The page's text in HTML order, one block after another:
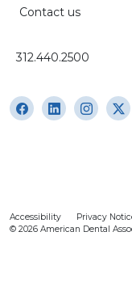
Contact us
312.440.2500
Accessibility Privacy
© 2026 American Dental